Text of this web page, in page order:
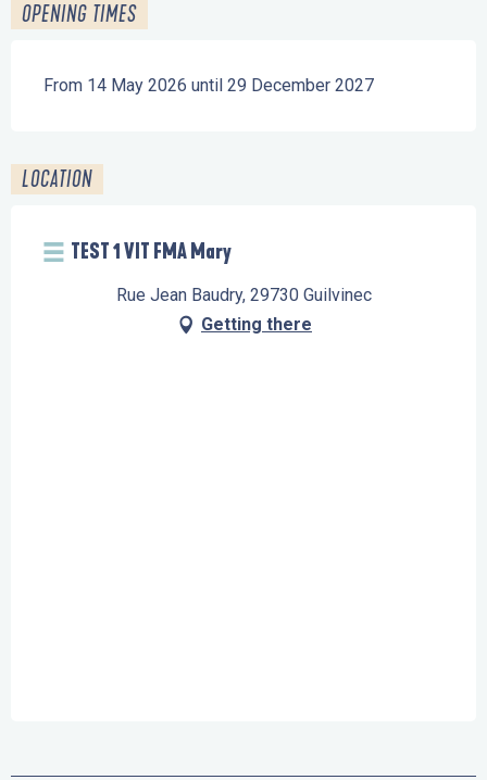
OPENING TIMES
From 14 May 2026 until 29 December 2027
LOCATION
TEST 1 VIT FMA Mary
Rue Jean Baudry, 29730 Guilvinec
Getting there